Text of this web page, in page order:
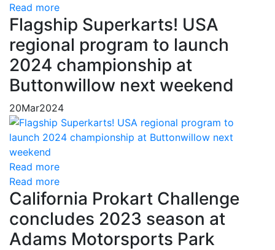
Read more
Flagship Superkarts! USA
regional program to launch
2024 championship at
Buttonwillow next weekend
20Mar2024
Read more
Read more
California Prokart Challenge
concludes 2023 season at
Adams Motorsports Park